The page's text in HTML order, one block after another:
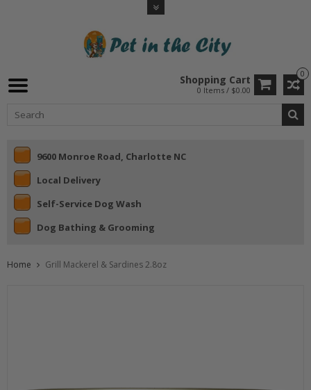
0
Shopping Cart
0 Items / $0.00
9600 Monroe Road, Charlotte NC
Local Delivery
Self-Service Dog Wash
Dog Bathing & Grooming
Home Grill Mackerel & Sardines 2.8oz